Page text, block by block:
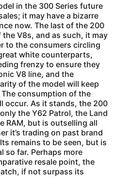
in the 300 Series future
it may have a bizarre
now. The last of the 200
V8s, and as such, it may
to the consumers circling
white counterparts,
frenzy to ensure they
V8 line, and the
of the model will keep
consumption of the
occur. As it stands, the 200
the Y62 Patrol, the Land
RAM, but is outselling all
it’s trading on past brand
remains to be seen, but is
so far. Perhaps more
resale point, the
if not surpass its